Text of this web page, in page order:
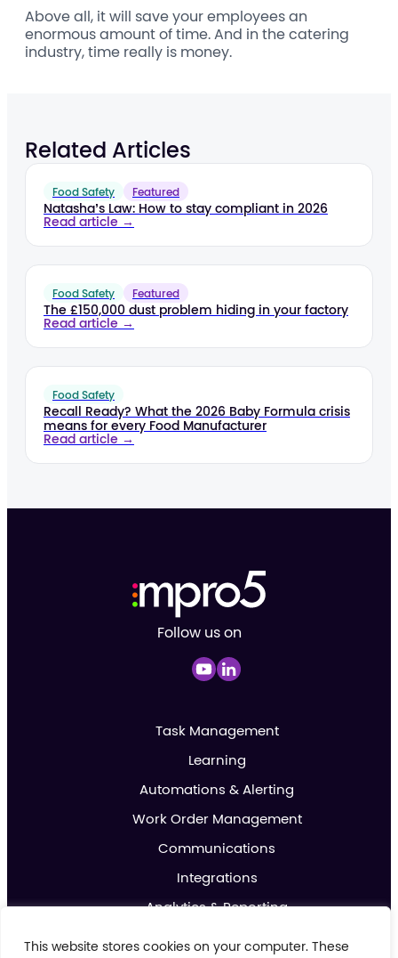
This website stores cookies on your computer. These
Above all, it will save your employees an
enormous amount of time. And in the catering
industry, time really is money.
Related Articles
Food Safety Featured
Natasha’s Law: How to stay compliant in 2026
Read article →
Food Safety Featured
The £150,000 dust problem hiding in your factory
Read article →
Food Safety
Recall Ready? What the 2026 Baby Formula crisis
means for every Food Manufacturer
Read article →
Follow us on
Task Management
Learning
Automations & Alerting
Work Order Management
Communications
Integrations
Analytics & Reporting
Promotions & Marketing